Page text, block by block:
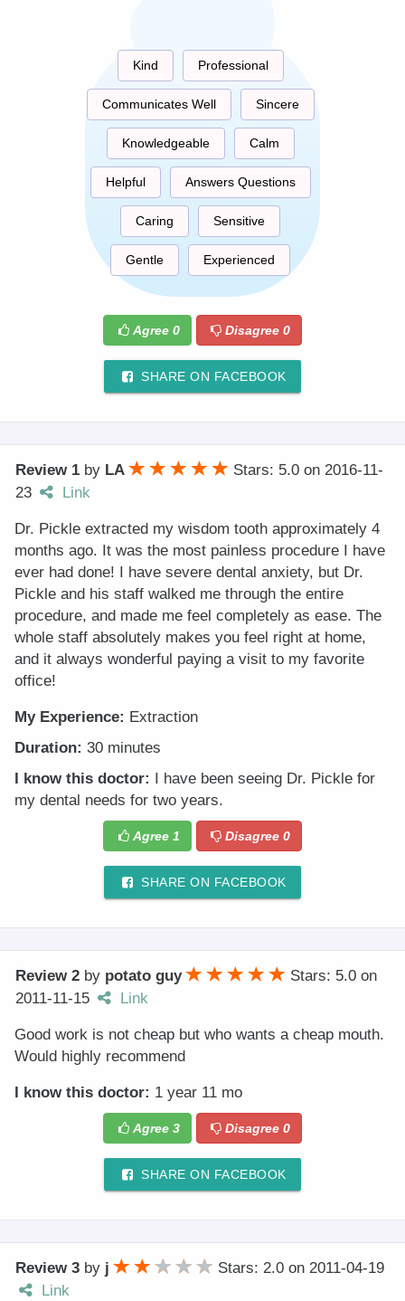
Kind Professional
Communicates Well Sincere
Knowledgeable Calm
Helpful Answers Questions
Caring Sensitive
Gentle Experienced
Agree 0 Disagree0
SHARE ON FACEBOOK
Review 1 by LA Stars: 5.0 on 2016-11-
23
Link
Dr. Pickle extracted my wisdom tooth approximately 4
months ago. It was the most painless procedure I have
ever had done! I have severe dental anxiety, but Dr.
Pickle and his staff walked me through the entire
procedure, and made me feel completely as ease. The
whole staff absolutely makes you feel right at home,
and it always wonderful paying a visit to my favorite
office!
My Experience: Extraction
Duration: 30 minutes
I know this doctor:
I have been seeing Dr. Pickle for
my dental needs for two years.
Agree 1 Disagree0
SHARE ON FACEBOOK
Review 2 by potato guy Stars: 5.0 on
2011-11-15
Link
Good work is not cheap but who wants a cheap mouth.
Would highly recommend
I know this doctor: 1 year 11 mo
Agree 3 Disagree0
SHARE ON FACEBOOK
Review 3 by j Stars: 2.0 on 2011-04-19
Link